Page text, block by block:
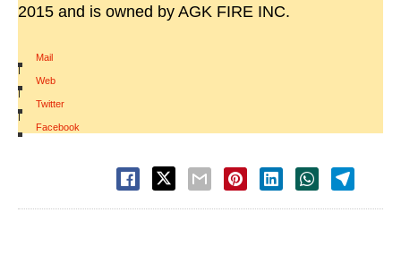
2015 and is owned by AGK FIRE INC.
Mail
|
Web
|
Twitter
|
Facebook